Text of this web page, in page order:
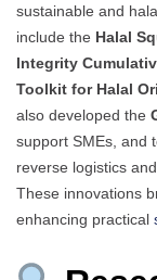
sustainable and
include the Halal
Integrity
Toolkit for Halal
also developed the
support SMEs, and
reverse logistics and
These innovations
enhancing practical